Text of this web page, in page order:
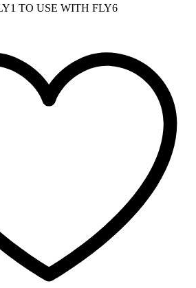
TO USE WITH FLY6